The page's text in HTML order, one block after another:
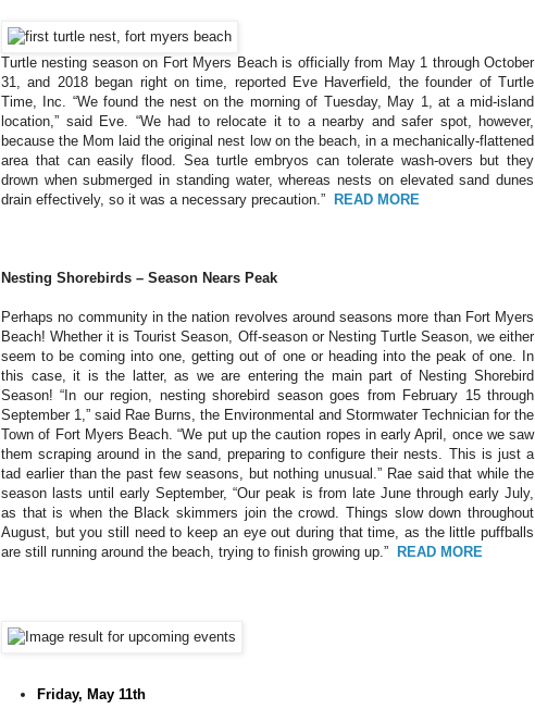
Turtle nesting season on Fort Myers Beach is officially from May 1 through October
31, and 2018 began right on time, reported Eve Haverfield, the founder of Turtle
Time, Inc. “We found the nest on the morning of Tuesday, May 1, at a mid-island
location,” said Eve. “We had to relocate it to a nearby and safer spot, however,
because the Mom laid the original nest low on the beach, in a mechanically-flattened
area that can easily flood. Sea turtle embryos can tolerate wash-overs but they
drown when submerged in standing water, whereas nests on elevated sand dunes
drain effectively, so it was a necessary precaution.” READ MORE
Nesting Shorebirds – Season Nears Peak
Perhaps no community in the nation revolves around seasons more than Fort Myers
Beach! Whether it is Tourist Season, Off-season or Nesting Turtle Season, we either
seem to be coming into one, getting out of one or heading into the peak of one. In
this case, it is the latter, as we are entering the main part of Nesting Shorebird
Season! “In our region, nesting shorebird season goes from February 15 through
September 1,” said Rae Burns, the Environmental and Stormwater Technician for the
Town of Fort Myers Beach. “We put up the caution ropes in early April, once we saw
them scraping around in the sand, preparing to configure their nests. This is just a
tad earlier than the past few seasons, but nothing unusual.” Rae said that while the
season lasts until early September, “Our peak is from late June through early July,
as that is when the Black skimmers join the crowd. Things slow down throughout
August, but you still need to keep an eye out during that time, as the little puffballs
are still running around the beach, trying to finish growing up.” READ MORE
Friday, May 11th